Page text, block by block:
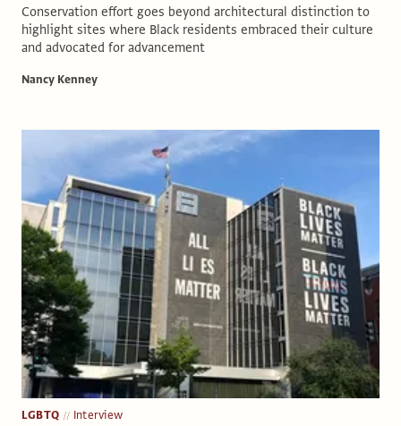
Conservation effort goes beyond architectural distinction to
highlight sites where Black residents embraced their culture
and advocated for advancement
Nancy Kenney
LGBTQ Interview